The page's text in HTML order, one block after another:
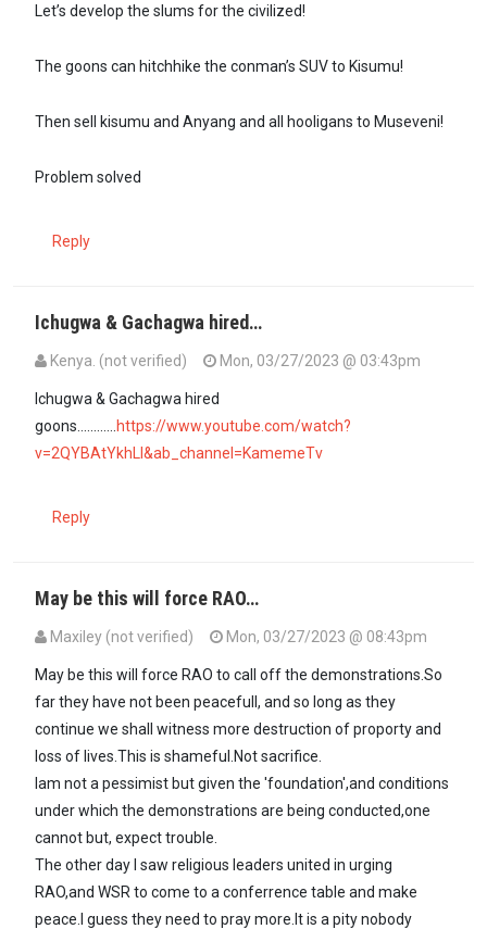
Let’s develop the slums for the civilized!
The goons can hitchhike the conman’s SUV to Kisumu!
Then sell kisumu and Anyang and all hooligans to Museveni!
Problem solved
Reply
Ichugwa & Gachagwa hired…
Kenya. (not verified) Mon, 03/27/2023 @ 03:43pm
Ichugwa & Gachagwa hired
goons............
https://www.youtube.com/watch?
v=2QYBAtYkhLI&ab_channel=KamemeTv
Reply
May be this will force RAO…
Maxiley (not verified) Mon, 03/27/2023 @ 08:43pm
May be this will force RAO to call off the demonstrations.So
far they have not been peacefull, and so long as they
continue we shall witness more destruction of proporty and
loss of lives.This is shameful.Not sacrifice.
Iam not a pessimist but given the 'foundation',and conditions
under which the demonstrations are being conducted,one
cannot but, expect trouble.
The other day I saw religious leaders united in urging
RAO,and WSR to come to a conferrence table and make
peace.I guess they need to pray more.It is a pity nobody